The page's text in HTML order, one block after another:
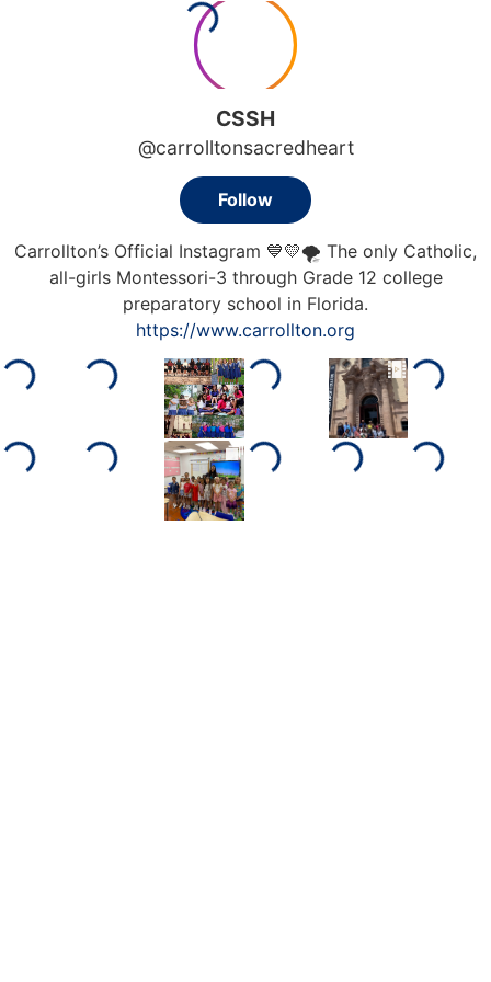
CSSH
@carrolltonsacredheart
Follow
Carrollton’s Official Instagram 💙💛🌪 The only Catholic,
all-girls Montessori-3 through Grade 12 college
preparatory school in Florida.
https://www.carrollton.org